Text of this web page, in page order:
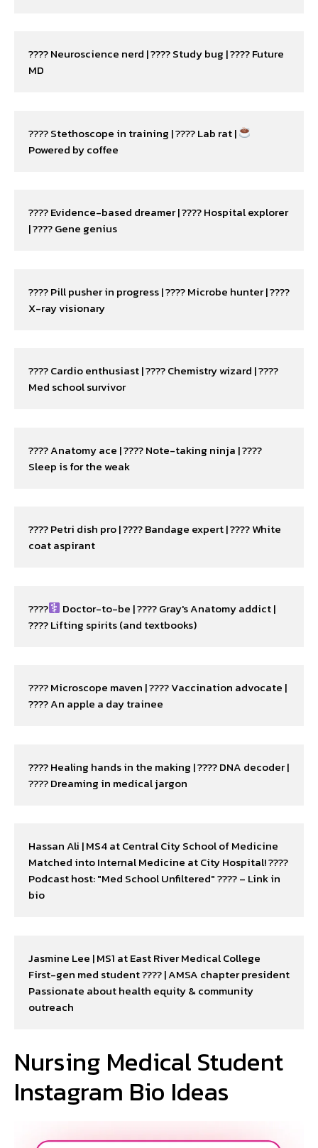
???? Neuroscience nerd | ???? Study bug | ???? Future
MD
???? Stethoscope in training | ???? Lab rat |
Powered by coffee
???? Evidence-based dreamer | ???? Hospital explorer
| ???? Gene genius
???? Pill pusher in progress | ???? Microbe hunter | ????
X-ray visionary
???? Cardio enthusiast | ???? Chemistry wizard | ????
Med school survivor
???? Anatomy ace | ???? Note-taking ninja | ????
Sleep is for the weak
???? Petri dish pro | ???? Bandage expert | ???? White
coat aspirant
????‍
Doctor-to-be | ???? Gray's Anatomy addict |
???? Lifting spirits (and textbooks)
???? Microscope maven | ???? Vaccination advocate |
???? An apple a day trainee
???? Healing hands in the making | ???? DNA decoder |
???? Dreaming in medical jargon
Hassan Ali | MS4 at Central City School of Medicine
Matched into Internal Medicine at City Hospital! ????
Podcast host: "Med School Unfiltered" ????️ – Link in
bio
Jasmine Lee | MS1 at East River Medical College
First-gen med student ???? | AMSA chapter president
Passionate about health equity & community
outreach
Nursing Medical Student
Instagram Bio Ideas